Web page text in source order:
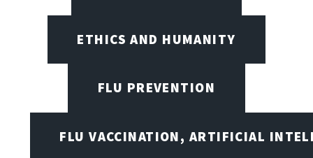
ETHICS AND HUMANITY
FLU PREVENTION
FLU VACCINATION, ARTIFICIAL